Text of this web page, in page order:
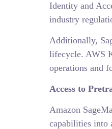
Identity and
industry
Additionally,
lifecycle. AWS
operations and
Access to
Amazon
capabilities into